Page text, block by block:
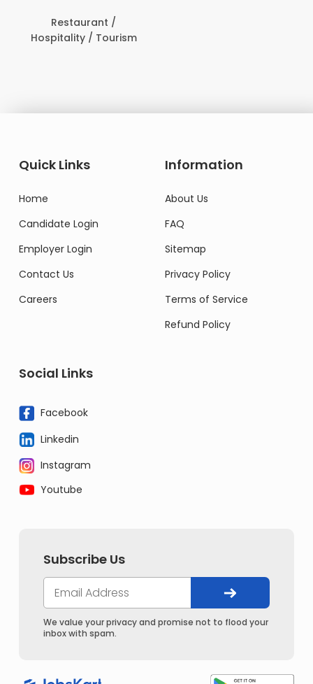
Restaurant /
Hospitality / Tourism
Quick Links
Home
Candidate Login
Employer Login
Contact Us
Careers
Information
About Us
FAQ
Sitemap
Privacy Policy
Terms of Service
Refund Policy
Social Links
Facebook
Linkedin
Instagram
Youtube
Subscribe Us
We value your privacy and promise not to flood your
inbox with spam.